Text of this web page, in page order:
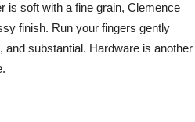
is soft with a fine grain, Clemence
finish. Run your fingers gently
substantial. Hardware is another